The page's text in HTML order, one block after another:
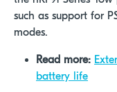
such as support for
modes.
Read more:
battery life